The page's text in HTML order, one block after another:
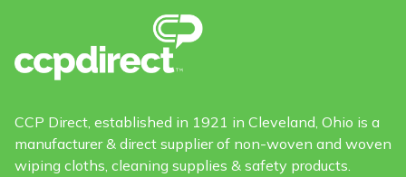
CCP Direct, established in 1921 in Cleveland, Ohio is a
manufacturer & direct supplier of non-woven and woven
wiping cloths, cleaning supplies & safety products.